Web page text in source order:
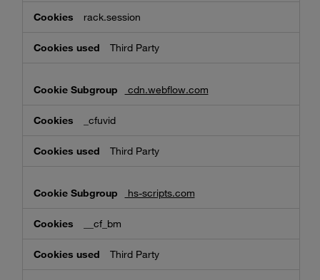
rack.session
Third Party
cdn.webflow.com
_cfuvid
Third Party
hs-scripts.com
__cf_bm
Third Party